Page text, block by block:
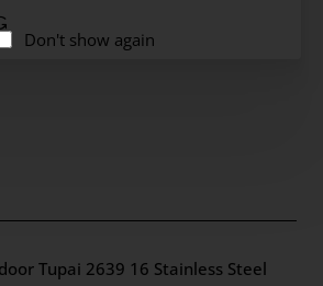
Don't show again
Tupai 2639 16 Stainless Steel